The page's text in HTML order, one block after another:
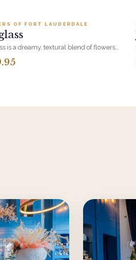
OF FORT LAUDERDALE
is a dreamy, textural blend of flowers
by ocean breezes and sun-washed
This arrangement captures the calm,